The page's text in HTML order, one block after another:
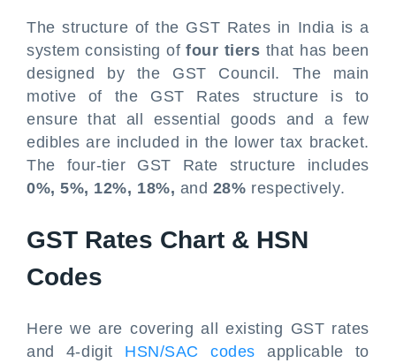
The structure of the GST Rates in India is a
system consisting offour tiers that has been
designed by the GST Council. The main
motive of the GST Rates structure is to
ensure that all essential goods and a few
edibles are included in the lower tax bracket.
The four-tier GST Rate structure includes
0%, 5%, 12%, 18%, and 28% respectively.
GST Rates Chart & HSN
Codes
Here we are covering all existing GST rates
and 4-digit HSN/SAC codes applicable to